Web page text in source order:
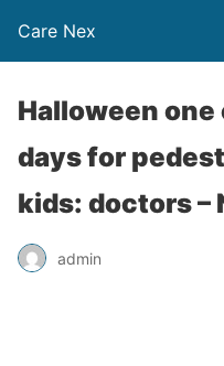
Care Nex
Halloween
days for
kids: doctors –
admin